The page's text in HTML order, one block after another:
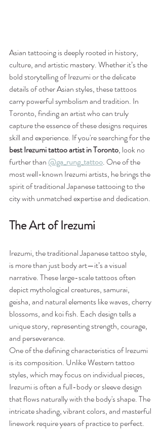
Asian tattooing is deeply rooted in history,
culture, and artistic mastery. Whether it’s the
bold storytelling of Irezumi or the delicate
details of other Asian styles, these tattoos
carry powerful symbolism and tradition. In
Toronto, finding an artist who can truly
capture the essence of these designs requires
skill and experience. If you're searching for the
best Irezumi tattoo artist in Toronto, look no
further than @ga_rung_tattoo. One of the
most well-known Irezumi artists, he brings the
spirit of traditional Japanese tattooing to the
city with unmatched expertise and dedication.
The Art of Irezumi
Irezumi, the traditional Japanese tattoo style,
is more than just body art—it’s a visual
narrative. These large-scale tattoos often
depict mythological creatures, samurai,
geisha, and natural elements like waves, cherry
blossoms, and koi fish. Each design tells a
unique story, representing strength, courage,
and perseverance.
One of the defining characteristics of Irezumi
is its composition. Unlike Western tattoo
styles, which may focus on individual pieces,
Irezumi is often a full-body or sleeve design
that flows naturally with the body's shape. The
intricate shading, vibrant colors, and masterful
linework require years of practice to perfect.